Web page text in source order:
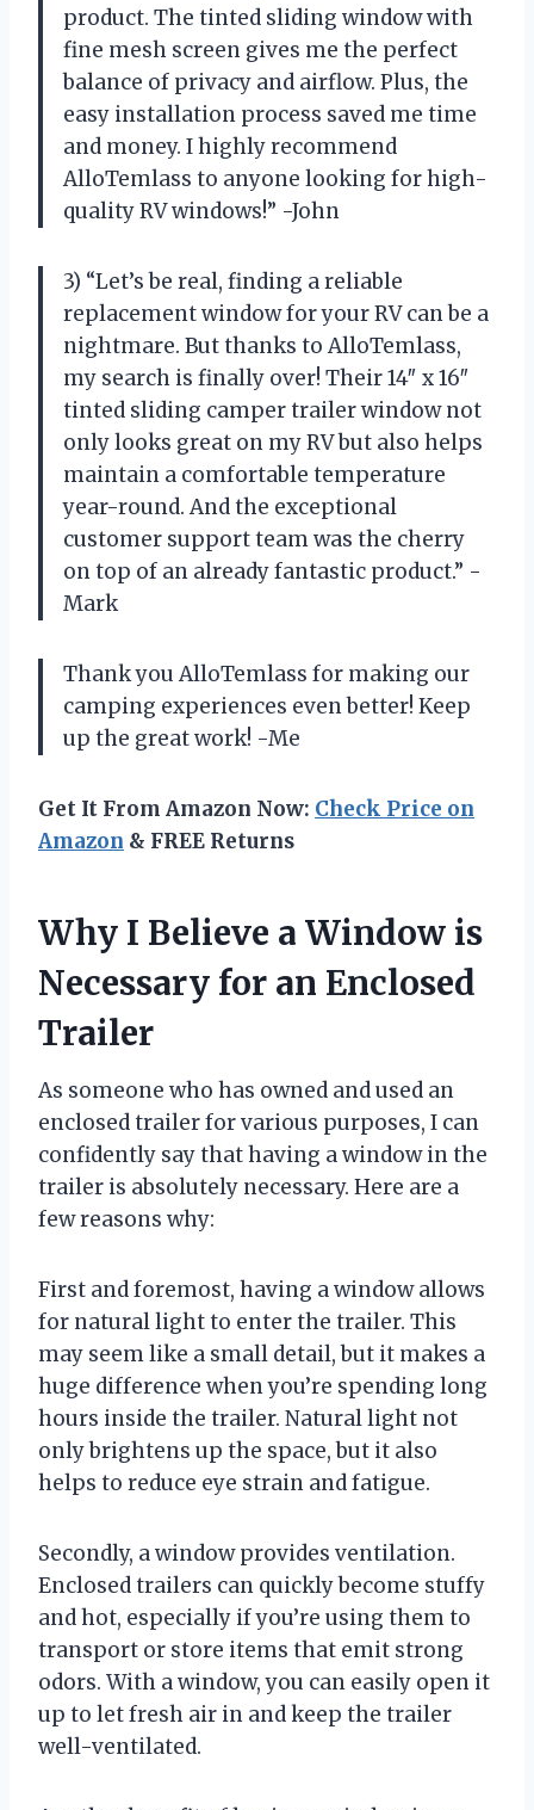
product. The tinted sliding window with
fine mesh screen gives me the perfect
balance of privacy and airflow. Plus, the
easy installation process saved me time
and money. I highly recommend
AlloTemlass to anyone looking for high-
quality RV windows!” -John
3) “Let’s be real, finding a reliable
replacement window for your RV can be a
nightmare. But thanks to AlloTemlass,
my search is finally over! Their 14″ x 16″
tinted sliding camper trailer window not
only looks great on my RV but also helps
maintain a comfortable temperature
year-round. And the exceptional
customer support team was the cherry
on top of an already fantastic product.” -
Mark
Thank you AlloTemlass for making our
camping experiences even better! Keep
up the great work! -Me
Get It From Amazon Now: Check Price on
Amazon & FREE Returns
Why I Believe a Window is
Necessary for an Enclosed
Trailer
As someone who has owned and used an
enclosed trailer for various purposes, I can
confidently say that having a window in the
trailer is absolutely necessary. Here are a
few reasons why:
First and foremost, having a window allows
for natural light to enter the trailer. This
may seem like a small detail, but it makes a
huge difference when you’re spending long
hours inside the trailer. Natural light not
only brightens up the space, but it also
helps to reduce eye strain and fatigue.
Secondly, a window provides ventilation.
Enclosed trailers can quickly become stuffy
and hot, especially if you’re using them to
transport or store items that emit strong
odors. With a window, you can easily open it
up to let fresh air in and keep the trailer
well-ventilated.